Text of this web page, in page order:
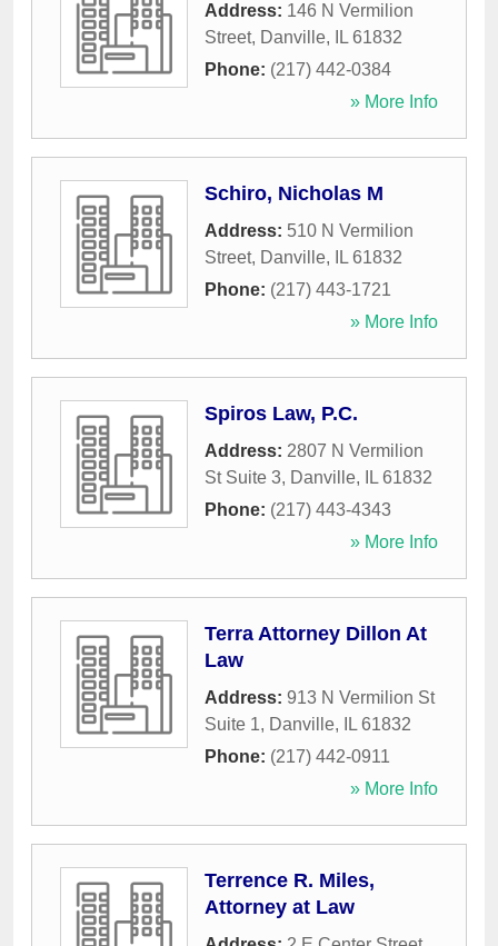
Address: 146 N Vermilion
Street, Danville, IL 61832
Phone: (217) 442-0384
» More Info
Schiro, Nicholas M
Address: 510 N Vermilion
Street, Danville, IL 61832
Phone: (217) 443-1721
» More Info
Spiros Law, P.C.
Address: 2807 N Vermilion
St Suite 3, Danville, IL 61832
Phone: (217) 443-4343
» More Info
Terra Attorney Dillon At
Law
Address: 913 N Vermilion St
Suite 1, Danville, IL 61832
Phone: (217) 442-0911
» More Info
Terrence R. Miles,
Attorney at Law